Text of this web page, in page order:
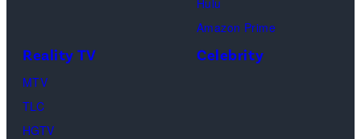
Waddell,
Amanda
Amazon Prime
Reality TV
MTV
TLC
HGTV
Celebrity